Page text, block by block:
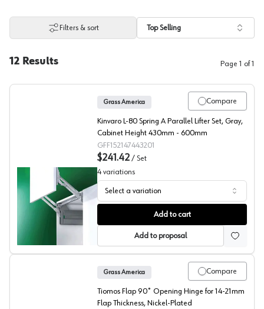
Filters & sort Top Selling
12 Results Page 1 of1
Grass Kinvaro L-80 Lift Mechanisms
Compare
Grass America
Kinvaro L-80 Spring A Parallel Lifter Set, Gray,
Cabinet Height 430mm - 600mm
GFF152147443201
$241.42 / Set
4 variations
Select a variation
Add to cart
Add to proposal
Compare
Grass America
Tiomos Flap 90˚ Opening Hinge for 14-21mm
Flap Thickness, Nickel-Plated